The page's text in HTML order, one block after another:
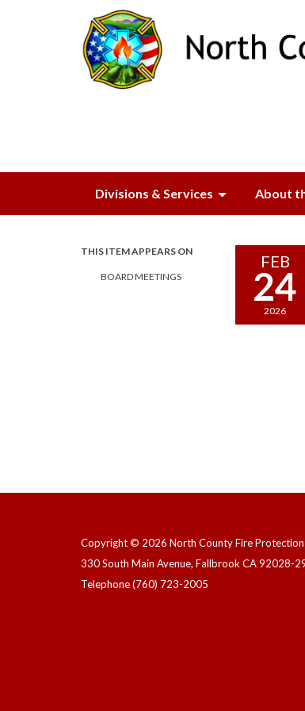
Divisions & Services About
THIS ITEM APPEARS ON
BOARD MEETINGS
FEB
24
2026
Copyright © 2026 North County Fire
330 South Main Avenue, Fallbrook CA 92028-
Telephone(760) 723-2005